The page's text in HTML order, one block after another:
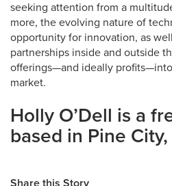
seeking attention from a
more, the evolving nature of
opportunity for innovation, as
partnerships inside and outside
offerings—and ideally
market.
Holly O’Dell is a
based in Pine
Share this Story